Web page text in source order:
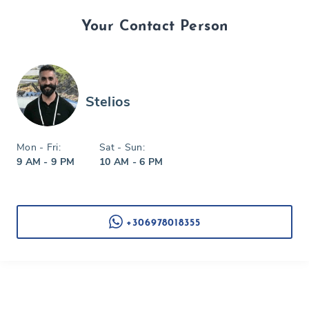
Your Contact Person
Stelios
Mon - Fri:
9 AM - 9 PM
Sat - Sun:
10 AM - 6 PM
+306978018355